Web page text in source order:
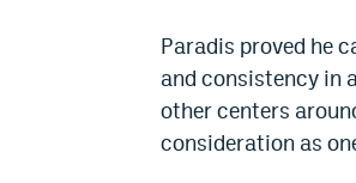
Paradis proved he
and consistency in
other centers
consideration as